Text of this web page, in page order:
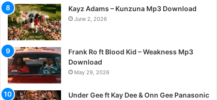
Kayz Adams – Kunzuna Mp3 Download
June 2, 2026
Frank Ro ft Blood Kid – Weakness Mp3
Download
May 29, 2026
Under Gee ft Kay Dee & Onn Gee Panasonic